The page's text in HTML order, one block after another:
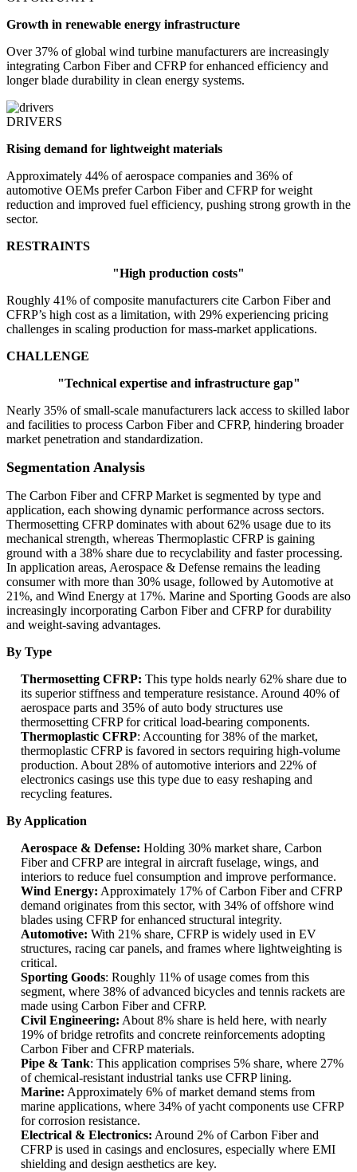
Growth in renewable energy infrastructure
Over 37% of global wind turbine manufacturers are increasingly
integrating Carbon Fiber and CFRP for enhanced efficiency and
longer blade durability in clean energy systems.
DRIVERS
Rising demand for lightweight materials
Approximately 44% of aerospace companies and 36% of
automotive OEMs prefer Carbon Fiber and CFRP for weight
reduction and improved fuel efficiency, pushing strong growth in the
sector.
RESTRAINTS
"High production costs"
Roughly 41% of composite manufacturers cite Carbon Fiber and
CFRP’s high cost as a limitation, with 29% experiencing pricing
challenges in scaling production for mass-market applications.
CHALLENGE
"Technical expertise and infrastructure gap"
Nearly 35% of small-scale manufacturers lack access to skilled labor
and facilities to process Carbon Fiber and CFRP, hindering broader
market penetration and standardization.
Segmentation Analysis
The Carbon Fiber and CFRP Market is segmented by type and
application, each showing dynamic performance across sectors.
Thermosetting CFRP dominates with about 62% usage due to its
mechanical strength, whereas Thermoplastic CFRP is gaining
ground with a 38% share due to recyclability and faster processing.
In application areas, Aerospace & Defense remains the leading
consumer with more than 30% usage, followed by Automotive at
21%, and Wind Energy at 17%. Marine and Sporting Goods are also
increasingly incorporating Carbon Fiber and CFRP for durability
and weight-saving advantages.
By Type
Thermosetting CFRP: This type holds nearly 62% share due to
its superior stiffness and temperature resistance. Around 40% of
aerospace parts and 35% of auto body structures use
thermosetting CFRP for critical load-bearing components.
Thermoplastic CFRP: Accounting for 38% of the market,
thermoplastic CFRP is favored in sectors requiring high-volume
production. About 28% of automotive interiors and 22% of
electronics casings use this type due to easy reshaping and
recycling features.
By Application
Aerospace & Defense: Holding 30% market share, Carbon
Fiber and CFRP are integral in aircraft fuselage, wings, and
interiors to reduce fuel consumption and improve performance.
Wind Energy: Approximately 17% of Carbon Fiber and CFRP
demand originates from this sector, with 34% of offshore wind
blades using CFRP for enhanced structural integrity.
Automotive: With 21% share, CFRP is widely used in EV
structures, racing car panels, and frames where lightweighting is
critical.
Sporting Goods: Roughly 11% of usage comes from this
segment, where 38% of advanced bicycles and tennis rackets are
made using Carbon Fiber and CFRP.
Civil Engineering: About 8% share is held here, with nearly
19% of bridge retrofits and concrete reinforcements adopting
Carbon Fiber and CFRP materials.
Pipe & Tank: This application comprises 5% share, where 27%
of chemical-resistant industrial tanks use CFRP lining.
Marine: Approximately 6% of market demand stems from
marine applications, where 34% of yacht components use CFRP
for corrosion resistance.
Electrical & Electronics: Around 2% of Carbon Fiber and
CFRP is used in casings and enclosures, especially where EMI
shielding and design aesthetics are key.